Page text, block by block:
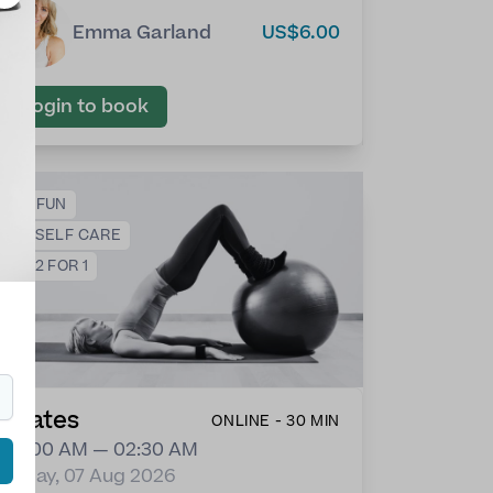
Emma Garland US$6.00
Login to book
FUN
SELF CARE
2 FOR 1
Pilates ONLINE - 30 MIN
02:00 AM — 02:30 AM
Friday, 07 Aug 2026